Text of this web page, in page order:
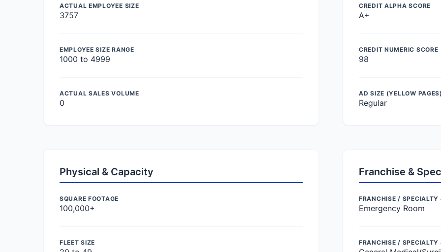
ACTUAL EMPLOYEE SIZE
3757
EMPLOYEE SIZE RANGE
1000 to 4999
ACTUAL SALES VOLUME
0
CREDIT ALPHA SCORE
A+
CREDIT NUMERIC SCORE
98
AD SIZE (YELLOW PAGES)
Regular
Physical & Capacity
SQUARE FOOTAGE
100,000+
FLEET SIZE
Franchise &
FRANCHISE / SPECIALTY
Emergency Room
FRANCHISE / SPECIALTY